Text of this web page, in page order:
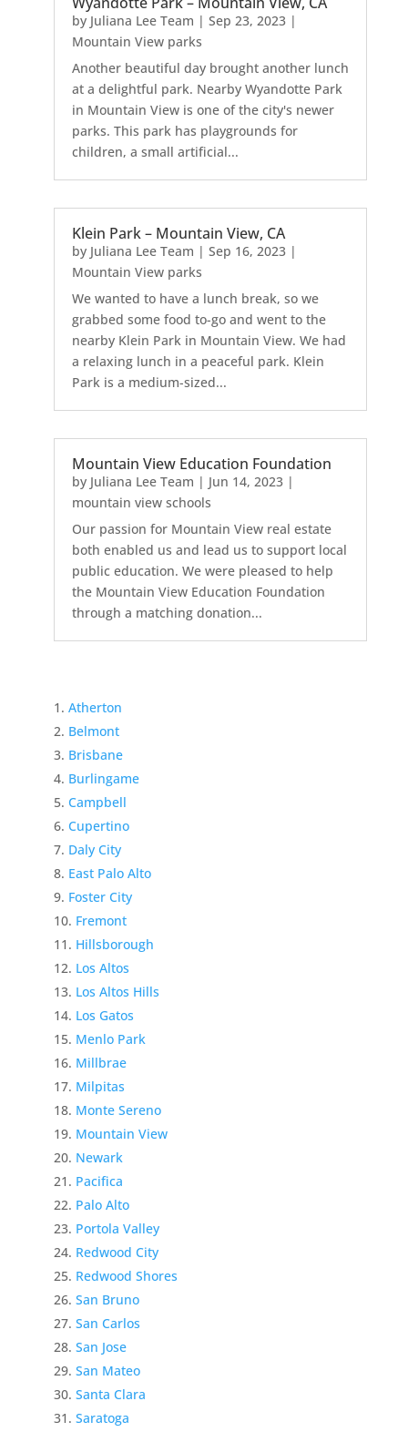
by Juliana Lee Team | Sep 23, 2023|
Mountain View parks
Another beautiful day brought another lunch
at a delightful park. Nearby Wyandotte Park
in Mountain View is one of the city's newer
parks. This park has playgrounds for
children, a small artificial...
Klein Park – Mountain View, CA
by Juliana Lee Team | Sep 16, 2023|
Mountain View parks
We wanted to have a lunch break, so we
grabbed some food to-go and went to the
nearby Klein Park in Mountain View. We had
a relaxing lunch in a peaceful park. Klein
Park is a medium-sized...
Mountain View Education Foundation
by Juliana Lee Team | Jun 14, 2023|
mountain view schools
Our passion for Mountain View real estate
both enabled us and lead us to support local
public education. We were pleased to help
the Mountain View Education Foundation
through a matching donation...
Atherton
Belmont
Brisbane
Burlingame
Campbell
Cupertino
Daly City
East Palo Alto
Foster City
Fremont
Hillsborough
Los Altos
Los Altos Hills
Los Gatos
Menlo Park
Millbrae
Milpitas
Monte Sereno
Mountain View
Newark
Pacifica
Palo Alto
Portola Valley
Redwood City
Redwood Shores
San Bruno
San Carlos
San Jose
San Mateo
Santa Clara
Saratoga